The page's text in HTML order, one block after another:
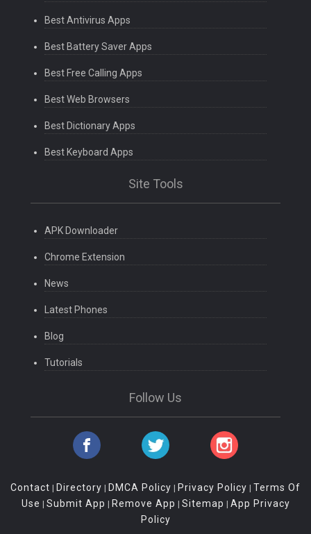
Best Antivirus Apps
Best Battery Saver Apps
Best Free Calling Apps
Best Web Browsers
Best Dictionary Apps
Best Keyboard Apps
Site Tools
APK Downloader
Chrome Extension
News
Latest Phones
Blog
Tutorials
Follow Us
Contact | Directory | DMCA Policy | Privacy Policy | Terms Of
Use | Submit App | Remove App | Sitemap | App Privacy
Policy